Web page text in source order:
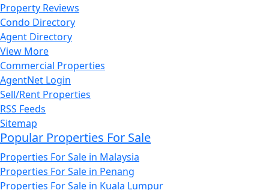
Property Reviews
Condo Directory
Agent Directory
View More
Commercial Properties
AgentNet Login
Sell/Rent Properties
RSS Feeds
Sitemap
Popular Properties For Sale
Properties For Sale in Malaysia
Properties For Sale in Penang
Properties For Sale in Kuala Lumpur